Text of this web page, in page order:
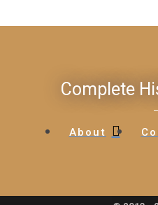
Complete
About